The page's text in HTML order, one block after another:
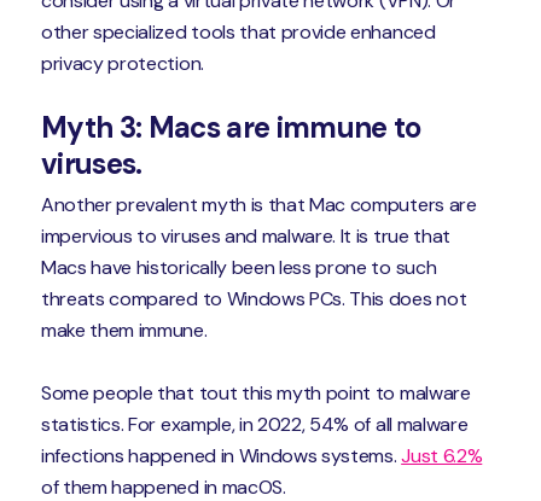
other specialized tools that provide enhanced
privacy protection.
Myth 3: Macs are immune to
viruses.
Another prevalent myth is that Mac computers are
impervious to viruses and malware. It is true that
Macs have historically been less prone to such
threats compared to Windows PCs. This does not
make them immune.
Some people that tout this myth point to malware
statistics. For example, in 2022, 54% of all malware
infections happened in Windows systems.Just 6.2%
of them happened in macOS.